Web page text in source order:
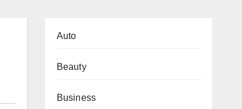
Auto
Beauty
Business